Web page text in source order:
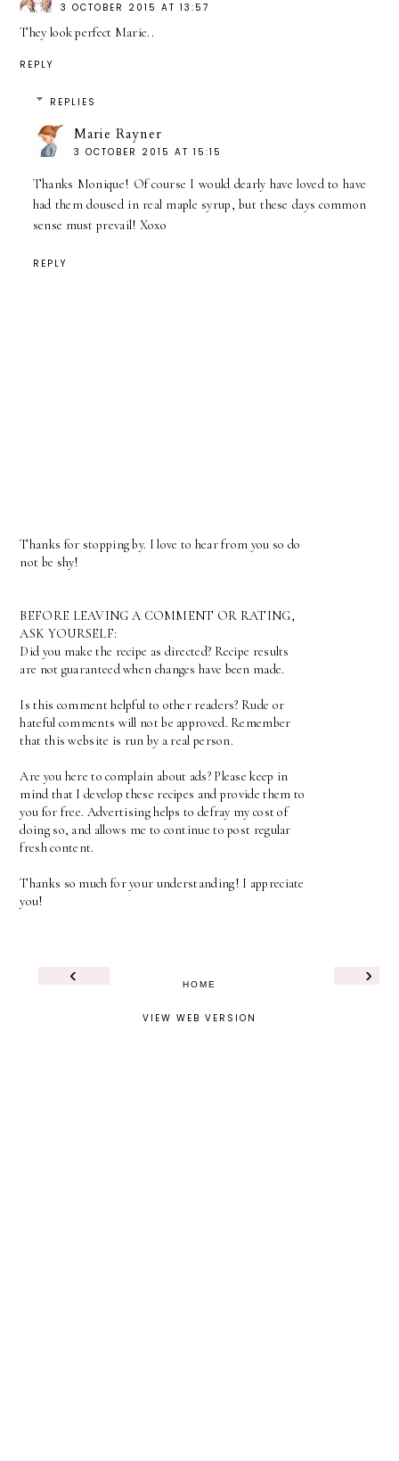
3 OCTOBER 2015 AT 13:57
They look perfect Marie..
REPLY
REPLIES
Marie Rayner
3 OCTOBER 2015 AT 15:15
Thanks Monique! Of course I would dearly have loved to have
had them doused in real maple syrup, but these days common
sense must prevail! Xoxo
REPLY
Thanks for stopping by. I love to hear from you so do
not be shy!
BEFORE LEAVING A COMMENT OR RATING,
ASK YOURSELF:
Did you make the recipe as directed? Recipe results
are not guaranteed when changes have been made.
Is this comment helpful to other readers? Rude or
hateful comments will not be approved. Remember
that this website is run by a real person.
Are you here to complain about ads? Please keep in
mind that I develop these recipes and provide them to
you for free. Advertising helps to defray my cost of
doing so, and allows me to continue to post regular
fresh content.
Thanks so much for your understanding! I appreciate
you!
‹ ›
HOME
VIEW WEB VERSION